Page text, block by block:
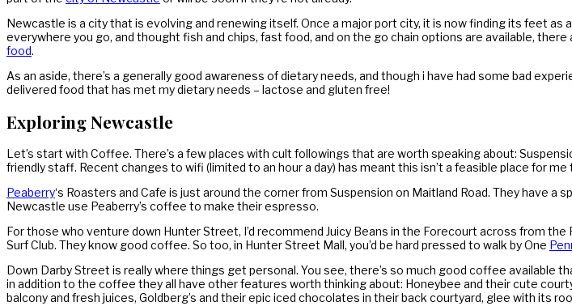
Newcastle is a city that is evolving and renewing itself. Once a major port city, it is now finding its feet
everywhere you go, and thought fish and chips, fast food, and on the go chain options are available,
food.
As an aside, there’s a generally good awareness of dietary needs, and though i have had some bad
delivered food that has met my dietary needs – lactose and gluten free!
Exploring Newcastle
Let’s start with Coffee. There’s a few places with cult followings that are worth speaking about:
friendly staff. Recent changes to wifi (limited to an hour a day) has meant this isn’t a feasible place for
Peaberry‘s Roasters and Cafe is just around the corner from Suspension on Maitland Road. They have
Newcastle use Peaberry’s coffee to make their espresso.
For those who venture down Hunter Street, I’d recommend Juicy Beans in the Forecourt across from
Surf Club. They know good coffee. So too, in Hunter Street Mall, you’d be hard pressed to walk by One
Down Darby Street is really where things get personal. You see, there’s so much good coffee available
in addition to the coffee they all have other features worth thinking about: Honeybee and their cute
balcony and fresh juices, Goldberg’s and their epic iced chocolates in their back courtyard, glee with its